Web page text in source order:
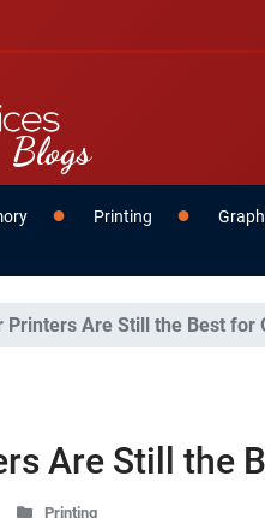
Printing
Printers Are Still the Best for
Are Still the
Printing